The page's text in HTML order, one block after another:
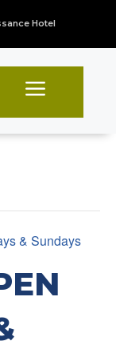
Hotel
a
& Sundays